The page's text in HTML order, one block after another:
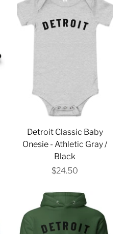
Detroit Classic Baby
Onesie - Athletic Gray /
Black
$24.50